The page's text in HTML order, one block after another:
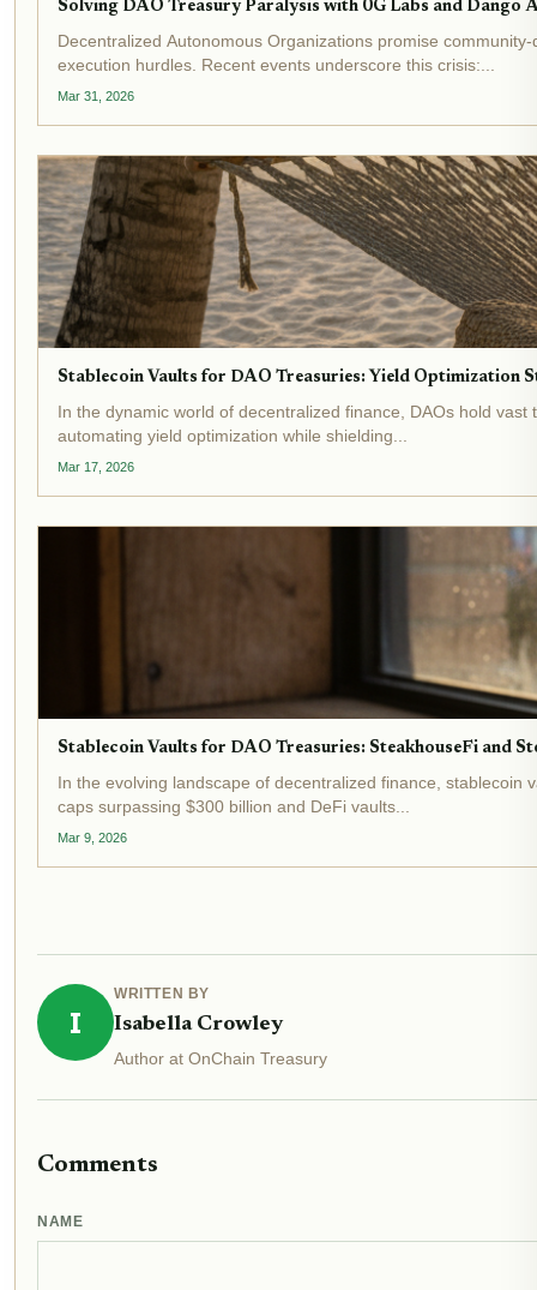
Solving DAO Treasury Paralysis with 0G Labs and Dango
Decentralized Autonomous Organizations promise
execution hurdles. Recent events underscore this crisis:...
Mar 31, 2026
Stablecoin Vaults for DAO Treasuries: Yield Optimization
In the dynamic world of decentralized finance, DAOs hold
automating yield optimization while shielding...
Mar 17, 2026
Stablecoin Vaults for DAO Treasuries: SteakhouseFi and
In the evolving landscape of decentralized finance,
caps surpassing $300 billion and DeFi vaults...
Mar 9, 2026
I
WRITTEN BY
Isabella Crowley
Author at OnChain Treasury
Comments
NAME